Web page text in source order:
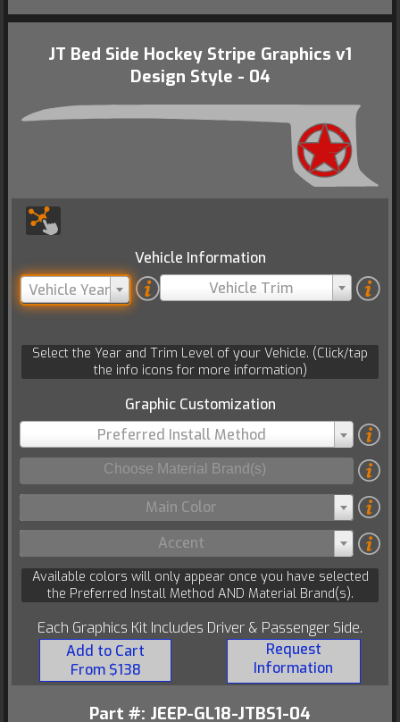
JT Bed Side Hockey Stripe Graphics v1
Design Style - 04
Vehicle Information
Vehicle Year
Vehicle Trim
Select the Year and Trim Level of your Vehicle. (Click/tap
the info icons for more information)
Graphic Customization
Preferred Install Method
Main Color
Accent
Available colors will only appear once you have selected
the Preferred Install Method AND Material Brand(s).
Each Graphics Kit Includes Driver & Passenger Side.
Add to Cart
From $138
Request
Information
Part #: JEEP-GL18-JTBS1-04